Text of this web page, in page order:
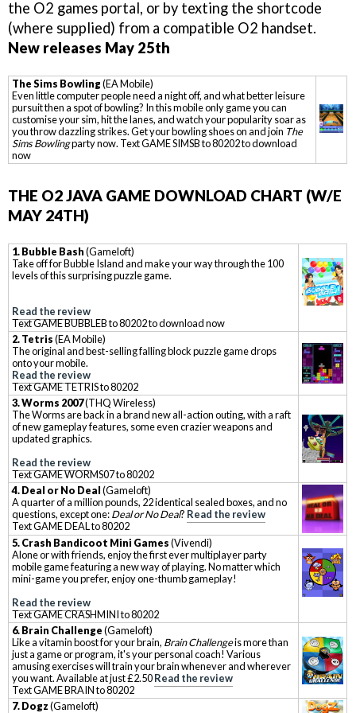
the O2 games portal, or by texting the shortcode
(where supplied) from a compatible O2 handset.
New releases May 25th
The Sims Bowling(EA Mobile)
Even little computer people need a night off, and what better leisure
pursuit then a spot of bowling? In this mobile only game you can
customise your sim, hit the lanes, and watch your popularity soar as
you throw dazzling strikes. Get your bowling shoes on and join The
Sims Bowlingparty now. Text GAME SIMSB to 80202 to download
now
THE O2 JAVA GAME DOWNLOAD CHART (W/E
MAY 24TH)
1. Bubble Bash(Gameloft)
Take off for Bubble Island and make your way through the 100
levels of this surprising puzzle game.
Read the review
Text GAME BUBBLEB to 80202 to download now
2. Tetris(EA Mobile)
The original and best-selling falling block puzzle game drops
onto your mobile.
Read the review
Text GAME TETRIS to 80202
3. Worms 2007(THQ Wireless)
The Worms are back in a brand new all-action outing, with a raft
of new gameplay features, some even crazier weapons and
updated graphics.
Read the review
Text GAME WORMS07 to 80202
4. Deal or No Deal(Gameloft)
A quarter of a million pounds, 22 identical sealed boxes, and no
questions, except one:Deal or No Deal? Read the review
Text GAME DEAL to 80202
5. Crash Bandicoot Mini Games(Vivendi)
Alone or with friends, enjoy the first ever multiplayer party
mobile game featuring a new way of playing. No matter which
mini-game you prefer, enjoy one-thumb gameplay!
Read the review
Text GAME CRASHMINI to 80202
6. Brain Challenge(Gameloft)
Like a vitamin boost for your brain, Brain Challengeis more than
just a game or program, it's your personal coach! Various
amusing exercises will train your brain whenever and wherever
you want. Available at just £2.50Read the review
Text GAME BRAIN to 80202
7. Dogz(Gameloft)